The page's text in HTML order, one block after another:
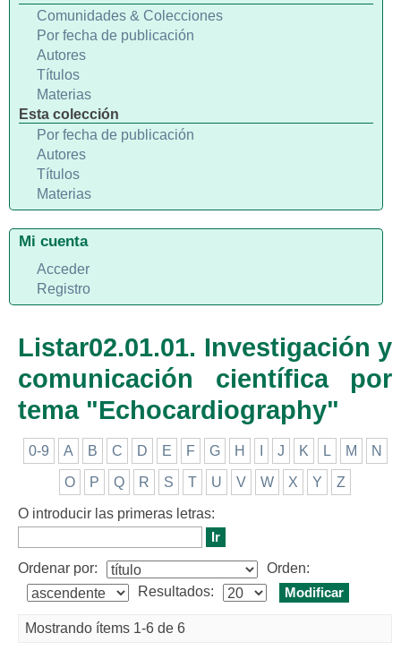
Listar02.01.01. Investigación y
comunicación científica por
tema "Echocardiography"
0-9 A B C D E F G H J K L M N
O P Q R S T U V W X Y Z
O introducir las primeras letras:
Ordenar por:
Orden:
Resultados:
Mostrando ítems 1-6 de 6
Comunidades & Colecciones
Por fecha de publicación
Autores
Títulos
Materias
Esta colección
Por fecha de publicación
Autores
Títulos
Materias
Mi cuenta
Acceder
Registro